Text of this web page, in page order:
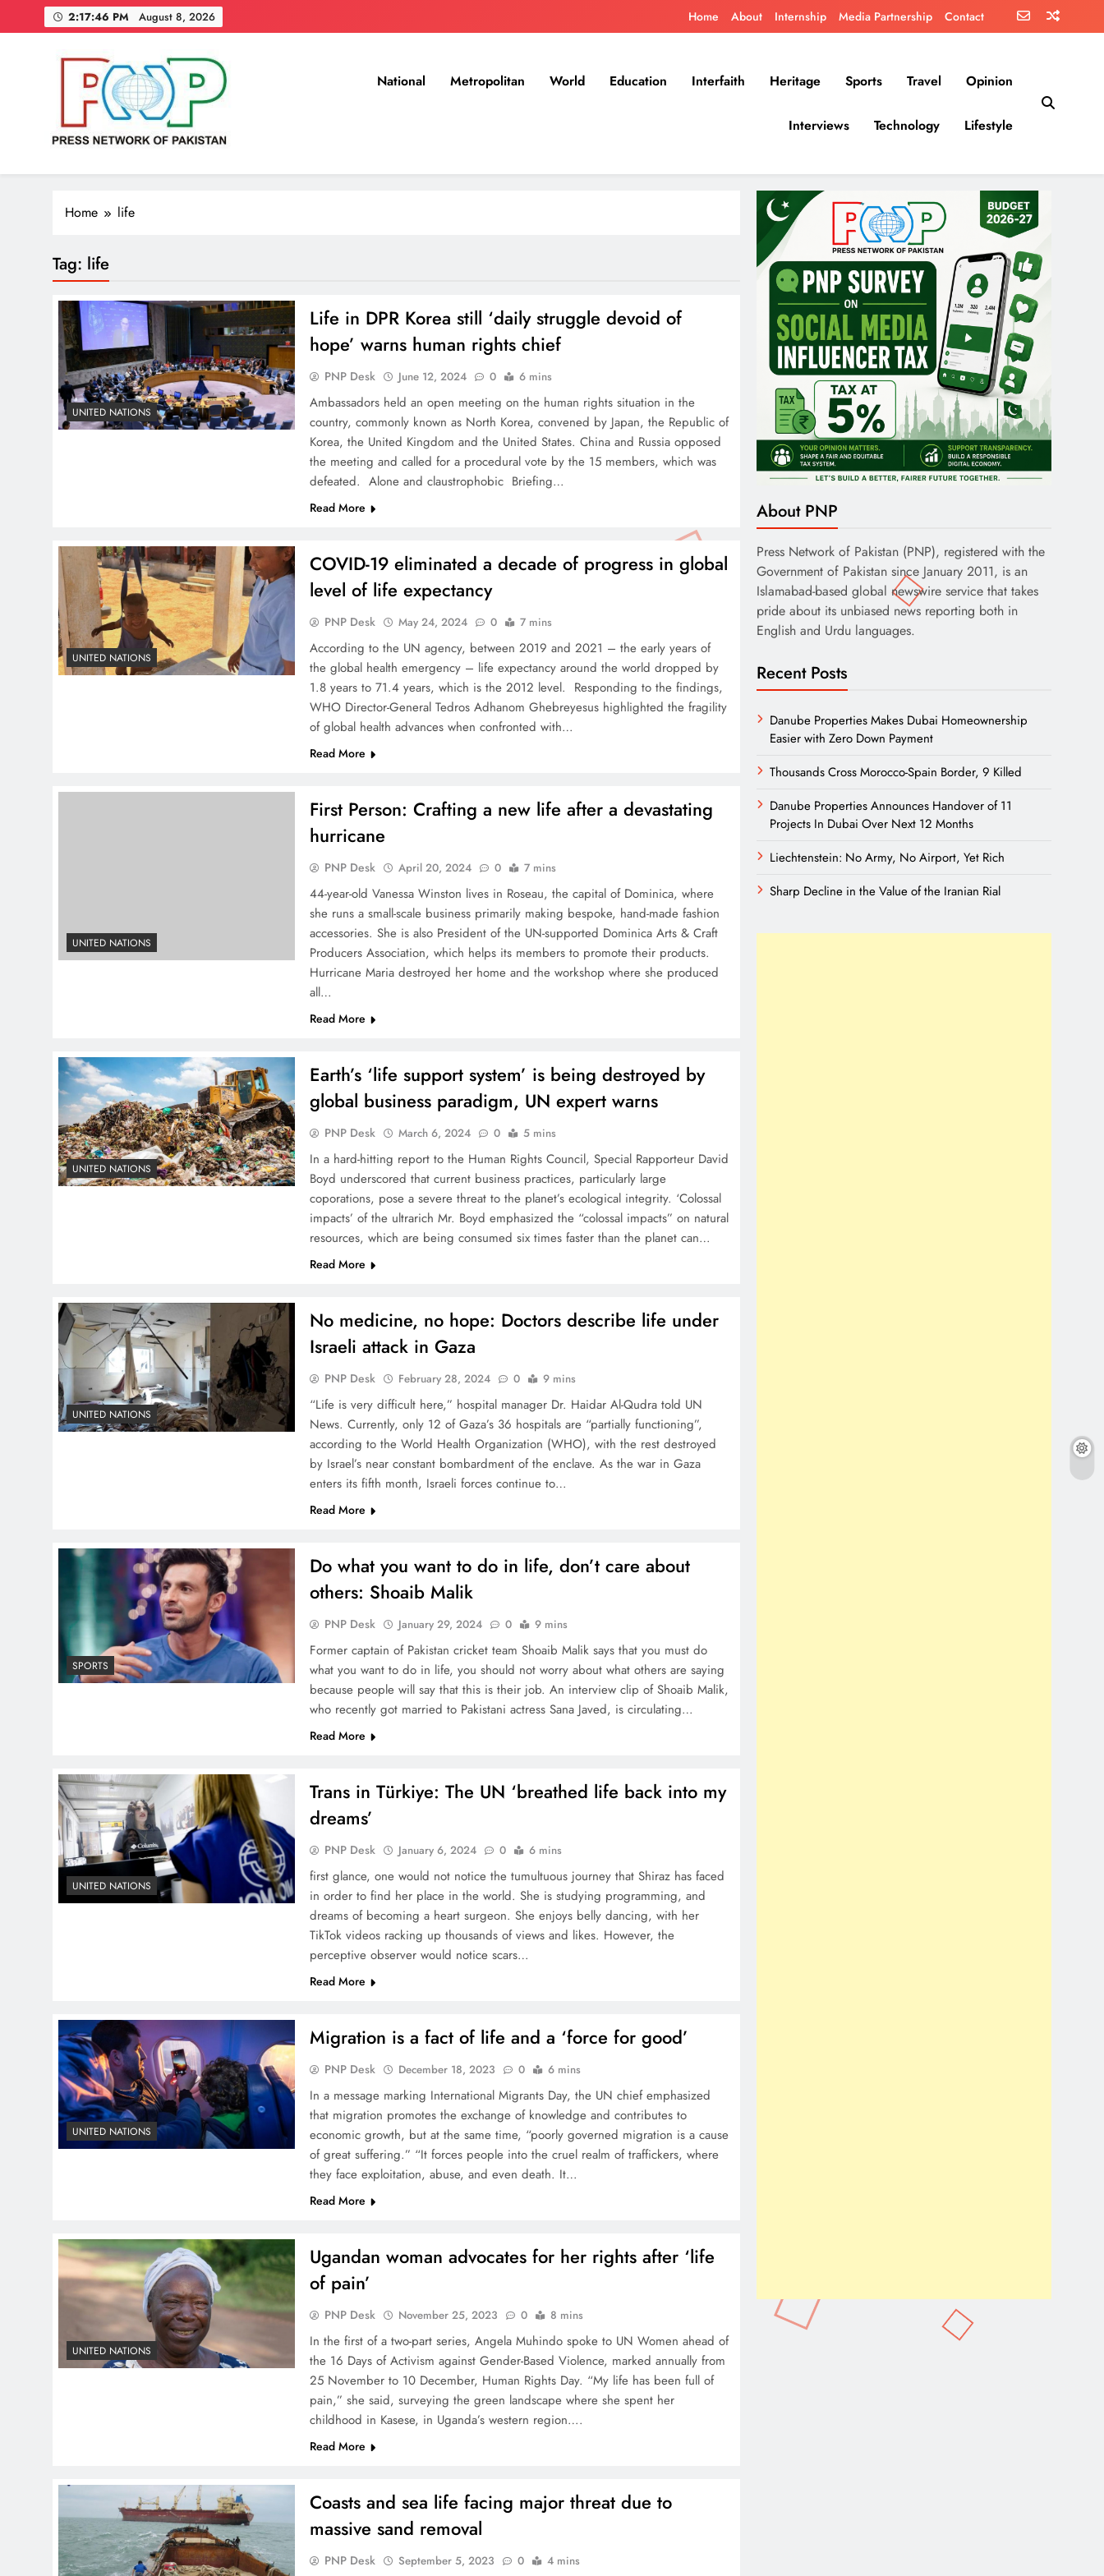
to
2:17:47 PM August 8, 2026 Home About Internship Media Partnership Contact
Press Network of Pakistan
News & Information
National Metropolitan World Education Interfaith Heritage Sports Travel Opinion
Interviews Technology Lifestyle
Home life
Tag: life
UNITED NATIONS
Life in DPR Korea still ‘daily struggle devoid of
hope’ warns human rights chief
PNP Desk June 12, 2024 0 6 mins
Ambassadors held an open meeting on the human rights situation in the
country, commonly known as North Korea, convened by Japan, the Republic of
Korea, the United Kingdom and the United States. China and Russia opposed
the meeting and called for a procedural vote by the 15 members, which was
defeated. Alone and claustrophobic Briefing…
Read More
UNITED NATIONS
COVID-19 eliminated a decade of progress in global
level of life expectancy
PNP Desk May 24, 2024 0 7 mins
According to the UN agency, between 2019 and 2021 – the early years of
the global health emergency – life expectancy around the world dropped by
1.8 years to 71.4 years, which is the 2012 level. Responding to the findings,
WHO Director-General Tedros Adhanom Ghebreyesus highlighted the fragility
of global health advances when confronted with…
Read More
UNITED NATIONS
First Person: Crafting a new life after a devastating
hurricane
PNP Desk April 20, 2024 0 7 mins
44-year-old Vanessa Winston lives in Roseau, the capital of Dominica, where
she runs a small-scale business primarily making bespoke, hand-made fashion
accessories. She is also President of the UN-supported Dominica Arts & Craft
Producers Association, which helps its members to promote their products.
Hurricane Maria destroyed her home and the workshop where she produced
all…
Read More
UNITED NATIONS
Earth’s ‘life support system’ is being destroyed by
global business paradigm, UN expert warns
PNP Desk March 6, 2024 0 5 mins
In a hard-hitting report to the Human Rights Council, Special Rapporteur David
Boyd underscored that current business practices, particularly large
coporations, pose a severe threat to the planet’s ecological integrity. ‘Colossal
impacts’ of the ultrarich Mr. Boyd emphasized the “colossal impacts” on natural
resources, which are being consumed six times faster than the planet can…
Read More
UNITED NATIONS
No medicine, no hope: Doctors describe life under
Israeli attack in Gaza
PNP Desk February 28, 2024 0 9 mins
“Life is very difficult here,” hospital manager Dr. Haidar Al-Qudra told UN
News. Currently, only 12 of Gaza’s 36 hospitals are “partially functioning”,
according to the World Health Organization (WHO), with the rest destroyed
by Israel’s near constant bombardment of the enclave. As the war in Gaza
enters its fifth month, Israeli forces continue to…
Read More
SPORTS
Do what you want to do in life, don’t care about
others: Shoaib Malik
PNP Desk January 29, 2024 0 9 mins
Former captain of Pakistan cricket team Shoaib Malik says that you must do
what you want to do in life, you should not worry about what others are saying
because people will say that this is their job. An interview clip of Shoaib Malik,
who recently got married to Pakistani actress Sana Javed, is circulating…
Read More
UNITED NATIONS
Trans in Türkiye: The UN ‘breathed life back into my
dreams’
PNP Desk January 6, 2024 0 6 mins
first glance, one would not notice the tumultuous journey that Shiraz has faced
in order to find her place in the world. She is studying programming, and
dreams of becoming a heart surgeon. She enjoys belly dancing, with her
TikTok videos racking up thousands of views and likes. However, the
perceptive observer would notice scars…
Read More
UNITED NATIONS
Migration is a fact of life and a ‘force for good’
PNP Desk December 18, 2023 0 6 mins
In a message marking International Migrants Day, the UN chief emphasized
that migration promotes the exchange of knowledge and contributes to
economic growth, but at the same time, “poorly governed migration is a cause
of great suffering.” “It forces people into the cruel realm of traffickers, where
they face exploitation, abuse, and even death. It…
Read More
UNITED NATIONS
Ugandan woman advocates for her rights after ‘life
of pain’
PNP Desk November 25, 2023 0 8 mins
In the first of a two-part series, Angela Muhindo spoke to UN Women ahead of
the 16 Days of Activism against Gender-Based Violence, marked annually from
25 November to 10 December, Human Rights Day. “My life has been full of
pain,” she said, surveying the green landscape where she spent her
childhood in Kasese, in Uganda’s western region….
Read More
Coasts and sea life facing major threat due to
massive sand removal
PNP Desk September 5, 2023 0 4 mins
About PNP
Press Network of Pakistan (PNP), registered with the
Government of Pakistan since January 2011, is an
Islamabad-based global newswire service that takes
pride about its unbiased news reporting both in
English and Urdu languages.
Recent Posts
Danube Properties Makes Dubai Homeownership
Easier with Zero Down Payment
Thousands Cross Morocco-Spain Border, 9 Killed
Danube Properties Announces Handover of 11
Projects In Dubai Over Next 12 Months
Liechtenstein: No Army, No Airport, Yet Rich
Sharp Decline in the Value of the Iranian Rial